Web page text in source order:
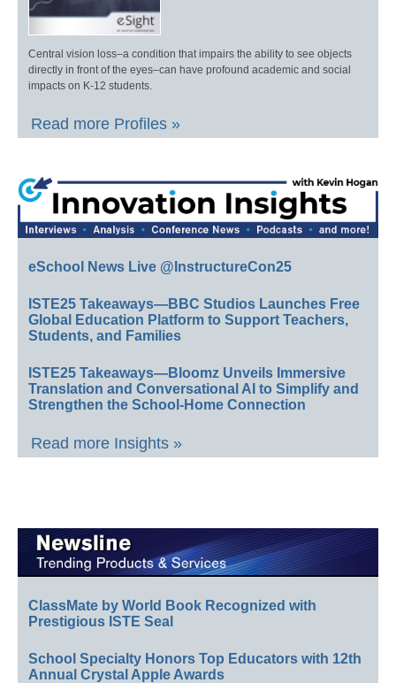
Central vision loss–a condition that impairs the ability to see objects
directly in front of the eyes–can have profound academic and social
impacts on K-12 students.
Read more Profiles »
eSchool News Live @InstructureCon25
ISTE25 Takeaways—BBC Studios Launches Free
Global Education Platform to Support Teachers,
Students, and Families
ISTE25 Takeaways—Bloomz Unveils Immersive
Translation and Conversational AI to Simplify and
Strengthen the School-Home Connection
Read more Insights »
ClassMate by World Book Recognized with
Prestigious ISTE Seal
School Specialty Honors Top Educators with 12th
Annual Crystal Apple Awards